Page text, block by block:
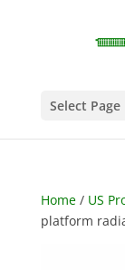
Select Page
Home/ US
platform